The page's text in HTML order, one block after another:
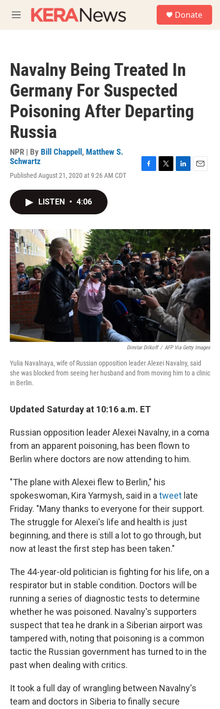
M
e
Donate
Navalny Being Treated In
Germany For Suspected
Poisoning After Departing
Russia
NPR | By Bill Chappell , Matthew S.
Schwartz
Published August 21, 2020 at 9:26 AM CDT
o
k
r
I
n
LISTEN • 4:06
Dimitar Dilkoff / AFP Via Getty Images
Yulia Navalnaya, wife of Russian opposition leader Alexei Navalny, said
she was blocked from seeing her husband and from moving him to a clinic
in Berlin.
Updated Saturday at 10:16 a.m. ET
Russian opposition leader Alexei Navalny, in a coma
from an apparent poisoning, has been flown to
Berlin where doctors are now attending to him.
"The plane with Alexei flew to Berlin," his
spokeswoman, Kira Yarmysh, said in atweet late
Friday. "Many thanks to everyone for their support.
The struggle for Alexei's life and health is just
beginning, and there is still a lot to go through, but
now at least the first step has been taken."
The 44-year-old politician is fighting for his life, on a
respirator but in stable condition. Doctors will be
running a series of diagnostic tests to determine
whether he was poisoned. Navalny's supporters
suspect that tea he drank in a Siberian airport was
tampered with, noting that poisoning is a common
tactic the Russian government has turned to in the
past when dealing with critics.
It took a full day of wrangling between Navalny's
team and doctors in Siberia to finally secure